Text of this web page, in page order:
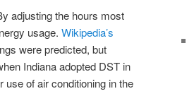
adjusting the hours most
usage. Wikipedia’s
were predicted, but
Indiana adopted DST in
of air conditioning in the